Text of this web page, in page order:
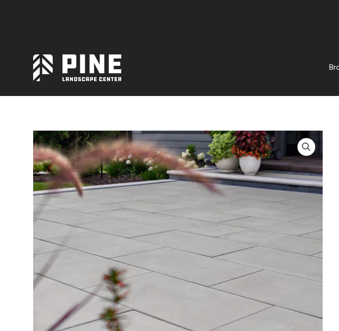
Natural Stone
Sod & Lawn
Outdoor Living
Lighting
Accessories